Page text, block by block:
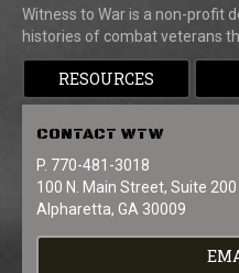
Witness to War is a non-profit
histories of combat veterans
RESOURCES
CONTACT WTW
P. 770-481-3018
100 N. Main Street, Suite 200
Alpharetta, GA 30009